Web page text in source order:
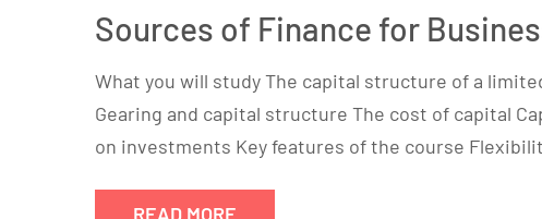
Sources of Finance for
What you will study The capital structure of a
Gearing and capital structure The cost of capital
on investments Key features of the course
READ MORE